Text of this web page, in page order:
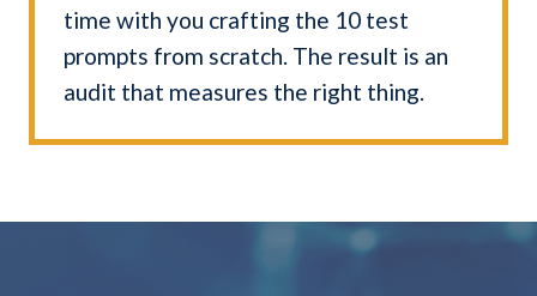
time with you crafting the 10 test
prompts from scratch. The result is an
audit that measures the right thing.